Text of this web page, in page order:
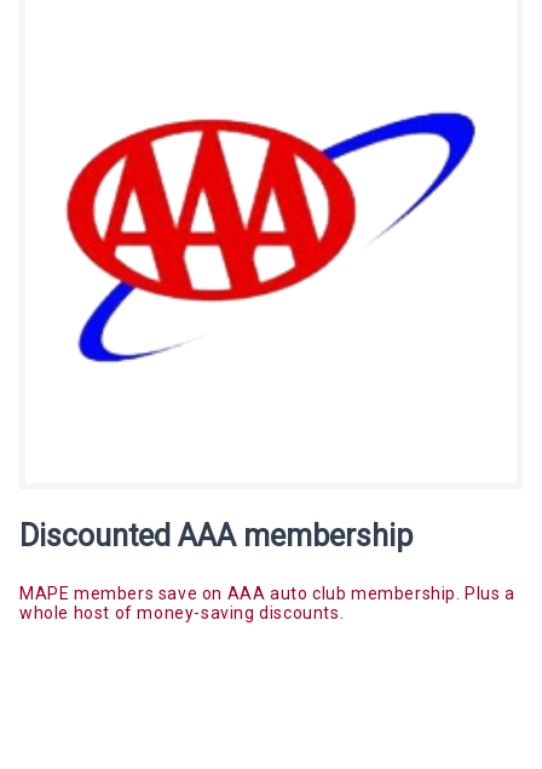
Discounted AAA membership
MAPE members save on AAA auto club membership. Plus a
whole host of money-saving discounts.